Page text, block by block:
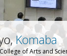
Komaba
of Arts and